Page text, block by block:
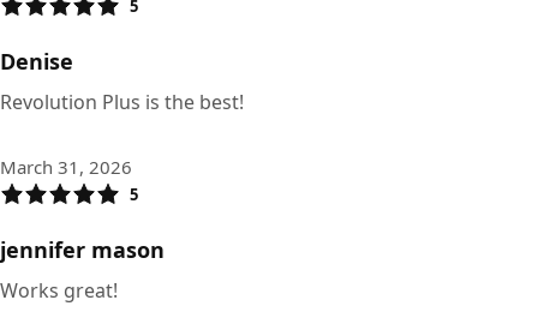
5
Denise
Revolution Plus is the best!
March 31, 2026
5
jennifer mason
Works great!